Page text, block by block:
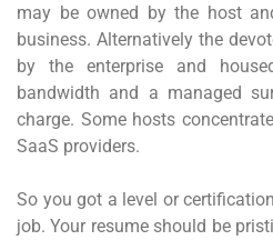
may be owned by the host
business. Alternatively the
by the enterprise and
bandwidth and a managed
charge. Some hosts
SaaS providers.
So you got a level or
job. Your resume should be